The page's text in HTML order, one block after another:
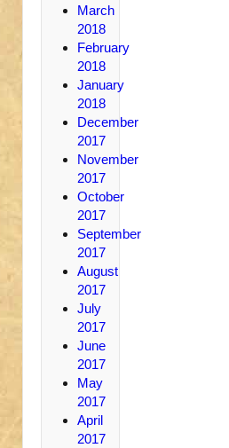
March
2018
February
2018
January
2018
December
2017
November
2017
October
2017
September
2017
August
2017
July
2017
June
2017
May
2017
April
2017